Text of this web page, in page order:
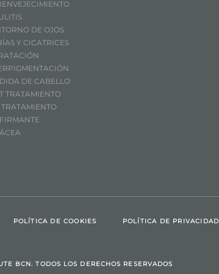
DE OJOS
Y CICATRICES
DE CABELLO
TRATAMIENTO
TRATAMIENTO
POLÍTICA DE COOKIES POLÍTICA DE PRIVACIDAD
BCN. TODOS LOS DERECHOS RESERVADOS